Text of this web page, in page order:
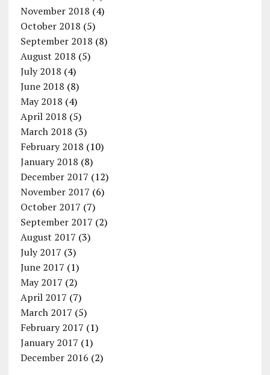
November 2018 (4)
October 2018 (5)
September 2018 (8)
August 2018 (5)
July 2018 (4)
June 2018 (8)
May 2018 (4)
April 2018 (5)
March 2018 (3)
February 2018 (10)
January 2018 (8)
December 2017 (12)
November 2017 (6)
October 2017 (7)
September 2017 (2)
August 2017 (3)
July 2017 (3)
June 2017 (1)
May 2017 (2)
April 2017 (7)
March 2017 (5)
February 2017 (1)
January 2017 (1)
December 2016 (2)